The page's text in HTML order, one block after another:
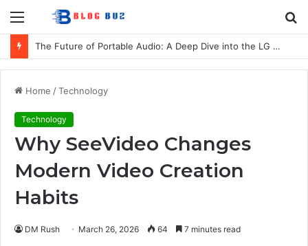
Menu
The Future of Portable Audio: A Deep Dive into the LG XBOOM Bounce
Home /Technology
Technology
Why SeeVideo Changes
Modern Video Creation
Habits
DM Rush March 26, 2026 64 7 minutes read